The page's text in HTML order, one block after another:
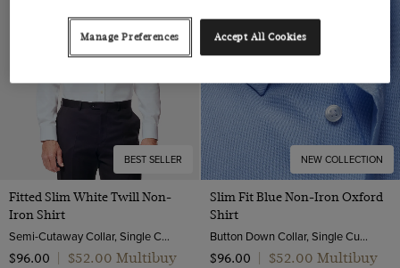
BEST SELLER
Fitted Slim White Twill Non-
Iron Shirt
Semi-Cutaway Collar, Single Cuff, 2 ply 80s Cotton
$‌96.00
$‌52.00 Multibuy
NEW COLLECTION
Slim Fit Blue Non-Iron Oxford
Shirt
Button Down Collar, Single Cuff, 2 Ply 80s Cotton
$‌96.00
$‌52.00 Multibuy
Manage Preferences Accept All Cookies